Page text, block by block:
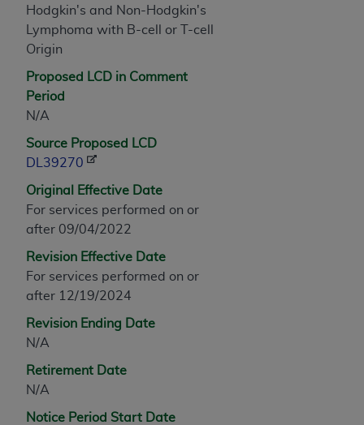
Hodgkin's and Non-Hodgkin's
Lymphoma with B-cell or T-cell
Origin
Proposed LCD in Comment
Period
N/A
Source Proposed LCD
DL39270
Original Effective Date
For services performed on or
after 09/04/2022
Revision Effective Date
For services performed on or
after 12/19/2024
Revision Ending Date
N/A
Retirement Date
N/A
Notice Period Start Date
any modified or derivative work of CPT, or making
any commercial use of CPT. License to use CPT for
any use not authorized herein must be obtained
through the AMA, Intellectual Property Services,
330 N. Wabash Ave., Suite 39300, Chicago, IL
60611-5885. Applications are available at the
assn.org/practice-management/cpt
Applicable FARS Restrictions Apply to Government
Use.
This product includes CPT which is commercial
technical data and/or computer data bases and/or
commercial computer software and/or commercial
computer software documentation, as applicable
which were developed exclusively at private
expense by the American Medical Association,
Chicago, IL 60611-5885. U.S. Government rights to
use, modify, reproduce, release, perform, display, or
disclose these technical data and/or computer data